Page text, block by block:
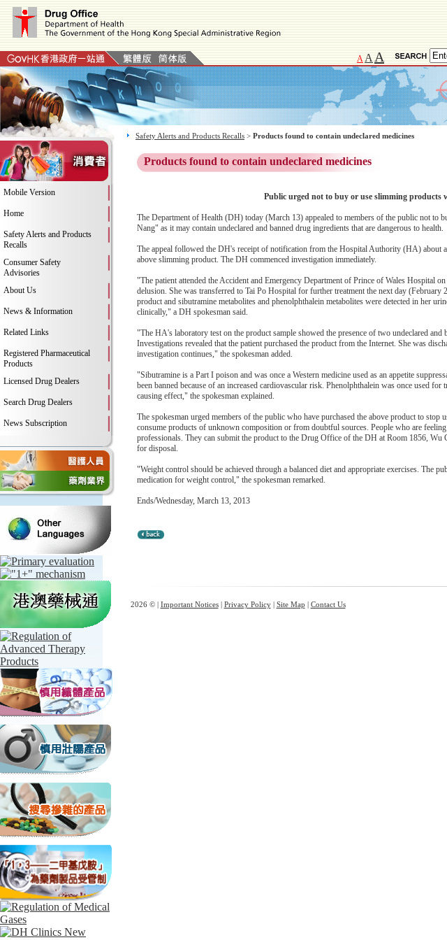
A A A
Mobile Version
Home
Safety Alerts and Products
Recalls
Consumer Safety
Advisories
About Us
News & Information
Related Links
Registered Pharmaceutical
Products
Licensed Drug Dealers
Search Drug Dealers
News Subscription
Safety Alerts and Products Recalls > Products found to contain undeclared medicines
Products found to contain undeclared medicines
Public urged not to buy or use slimming products
The Department of Health (DH) today (March 13) appealed to members of the public not to
Nang" as it may contain undeclared and banned drug ingredients that are dangerous to health.
The appeal followed the DH's receipt of notification from the Hospital Authority (HA) about
above slimming product. The DH commenced investigation immediately.
"The patient attended the Accident and Emergency Department of Prince of Wales Hospital
delusion. She was transferred to Tai Po Hospital for further treatment the next day
product and sibutramine metabolites and phenolphthalein metabolites were detected in her
clinically," a DH spokesman said.
"The HA's laboratory test on the product sample showed the presence of two undeclared and
Investigations revealed that the patient purchased the product from the Internet. She was
investigation continues," the spokesman added.
"Sibutramine is a Part I poison and was once a Western medicine used as an appetite
been banned because of an increased cardiovascular risk. Phenolphthalein was once used
causing effect," the spokesman explained.
The spokesman urged members of the public who have purchased the above product to
consume products of unknown composition or from doubtful sources. People who are
professionals. They can submit the product to the Drug Office of the DH at Room 1856,
for disposal.
"Weight control should be achieved through a balanced diet and appropriate exercises. The
medication for weight control," the spokesman remarked.
Ends/Wednesday, March 13, 2013
2026 © | Important Notices| Privacy Policy| Site Map | Contact Us